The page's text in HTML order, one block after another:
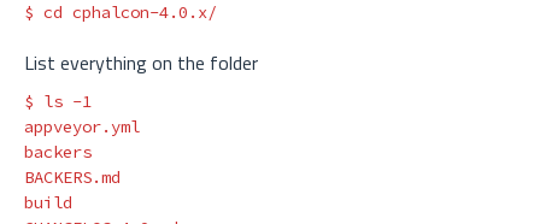
$ cd
List everything on the folder
$ ls -1
appveyor.yml
backers
BACKERS.md
build